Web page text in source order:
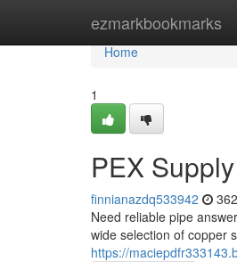
ezmarkbookmarks
Home
Home
1
PEX
finnianazdq533942
Need reliable pipe
wide selection of copper
https://